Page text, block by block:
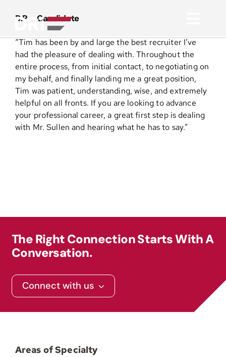
About
Practice Areas
Services
Media
Contact
D.P – Candidate
“Tim has been by and large the best recruiter I’ve
had the pleasure of dealing with. Throughout the
entire process, from initial contact, to negotiating on
my behalf, and finally landing me a great position,
Tim was patient, understanding, wise, and extremely
helpful on all fronts. If you are looking to advance
your professional career, a great first step is dealing
with Mr. Sullen and hearing what he has to say.”
The Right Connection Starts With A
Conversation.
Connect with us
Areas of Specialty